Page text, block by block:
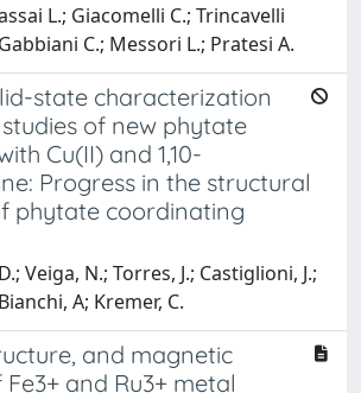
L.; Giacomelli C.; Trincavelli
C.; Messori L.; Pratesi A.
state characterization
of new phytate
Cu(II) and 1,10-
Progress in the structural
phytate coordinating
Veiga, N.; Torres, J.; Castiglioni, J.;
A; Kremer, C.
and magnetic
and Ru3+ metal